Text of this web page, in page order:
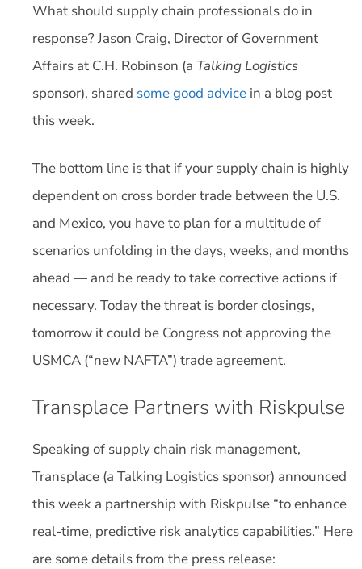
What should supply chain professionals do in
response? Jason Craig, Director of Government
Affairs at C.H. Robinson (a Talking Logistics
sponsor), shared some good advice in a blog post
this week.
The bottom line is that if your supply chain is highly
dependent on cross border trade between the U.S.
and Mexico, you have to plan for a multitude of
scenarios unfolding in the days, weeks, and months
ahead — and be ready to take corrective actions if
necessary. Today the threat is border closings,
tomorrow it could be Congress not approving the
USMCA (“new NAFTA”) trade agreement.
Transplace Partners with Riskpulse
Speaking of supply chain risk management,
Transplace (a Talking Logistics sponsor) announced
this week a partnership with Riskpulse “to enhance
real-time, predictive risk analytics capabilities.” Here
are some details from the press release: